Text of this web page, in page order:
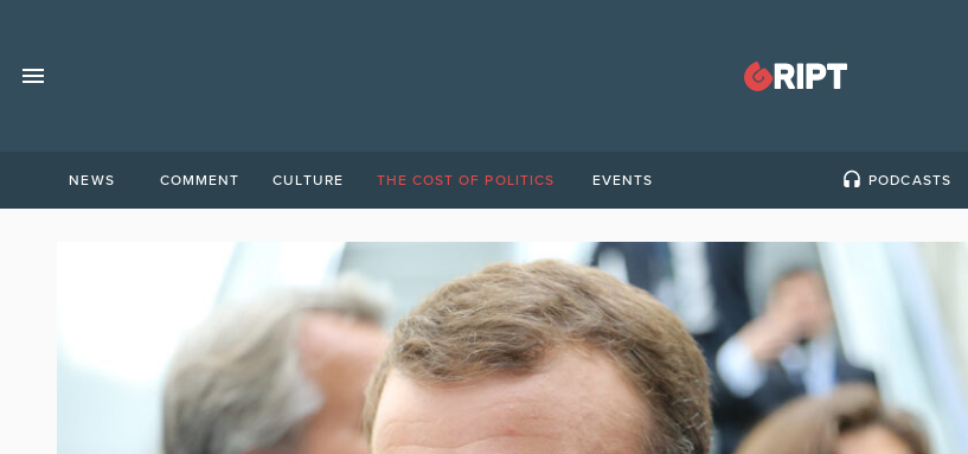
NEWS COMMENT CULTURE THE COST OF POLITICS EVENTS PODCASTS